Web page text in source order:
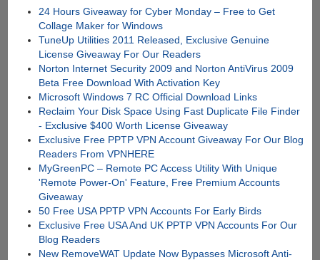
24 Hours Giveaway for Cyber Monday – Free to Get
Collage Maker for Windows
TuneUp Utilities 2011 Released, Exclusive Genuine
License Giveaway For Our Readers
Norton Internet Security 2009 and Norton AntiVirus 2009
Beta Free Download With Activation Key
Microsoft Windows 7 RC Official Download Links
Reclaim Your Disk Space Using Fast Duplicate File Finder
- Exclusive $400 Worth License Giveaway
Exclusive Free PPTP VPN Account Giveaway For Our Blog
Readers From VPNHERE
MyGreenPC – Remote PC Access Utility With Unique
'Remote Power-On' Feature, Free Premium Accounts
Giveaway
50 Free USA PPTP VPN Accounts For Early Birds
Exclusive Free USA And UK PPTP VPN Accounts For Our
Blog Readers
New RemoveWAT Update Now Bypasses Microsoft Anti-